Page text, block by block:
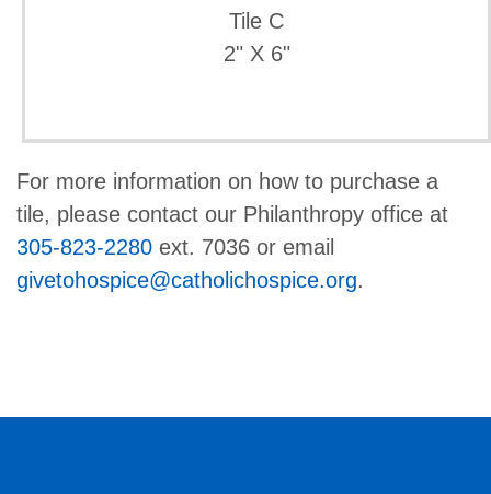
Tile C
2" X 6"
For more information on how to purchase a
tile, please contact our Philanthropy office at
305-823-2280 ext. 7036 or email
givetohospice@catholichospice.org.